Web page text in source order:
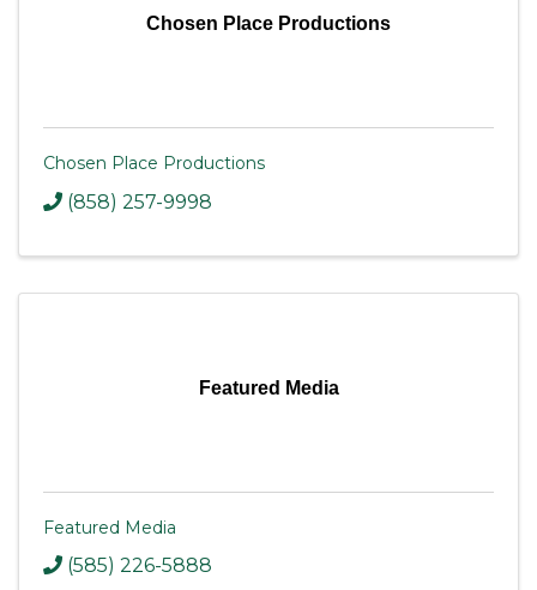
Chosen Place Productions
Chosen Place Productions
(858) 257-9998
Featured Media
Featured Media
(585) 226-5888